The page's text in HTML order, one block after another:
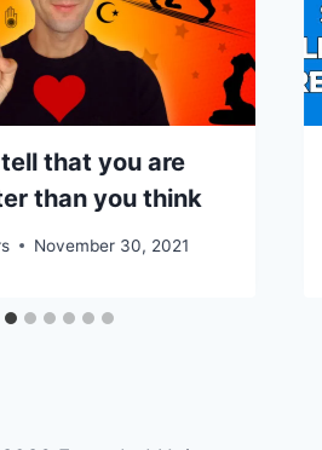
that you are
than you think
November 30, 2021